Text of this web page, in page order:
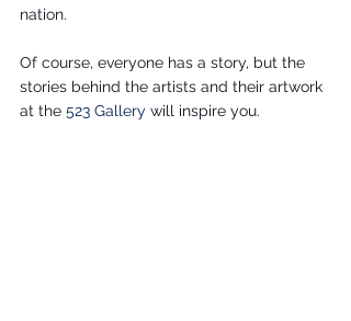
nation.
Of course, everyone has a story, but the
stories behind the artists and their artwork
at the 523 Gallery will inspire you.